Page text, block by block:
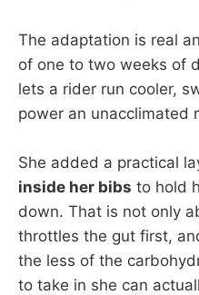
The adaptation is real
of one to two weeks of
lets a rider run cooler,
power an unacclimated
She added a practical
inside her bibs to hold
down. That is not only
throttles the gut first,
the less of the
to take in she can